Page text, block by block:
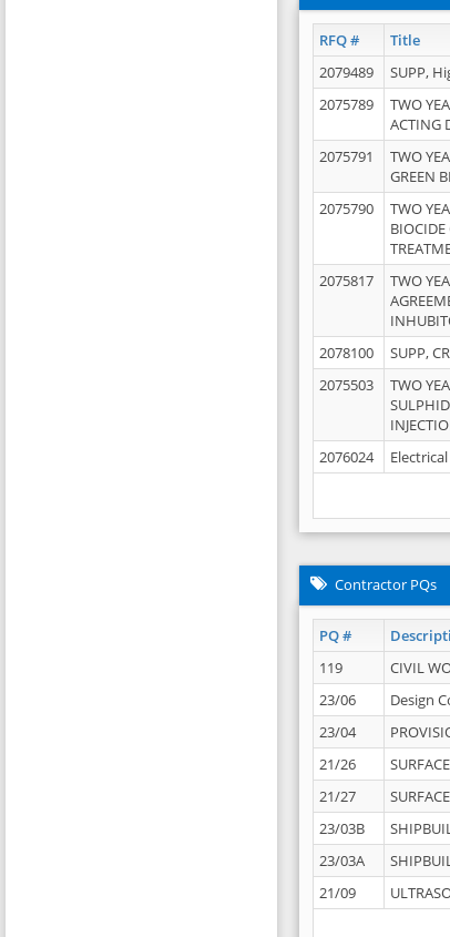
RFQ # Title
2079489 SUPP,
2075789
TWO
ACTING
2075791
TWO
GREEN
2075790
TWO
BIOCIDE
2075817
TWO
2078100 SUPP,
2075503
TWO
2076024
Contractor PQs
PQ #
119 CIVIL
23/06
Design
23/04
21/26
21/27
23/03B
23/03A
21/09